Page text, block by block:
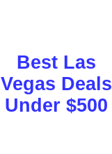
Best Las
Vegas Deals
Under $500